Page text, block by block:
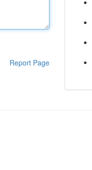
Report Page